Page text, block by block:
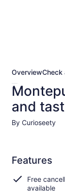
OverviewCheck
and
By Curioseety
Features
Free
available